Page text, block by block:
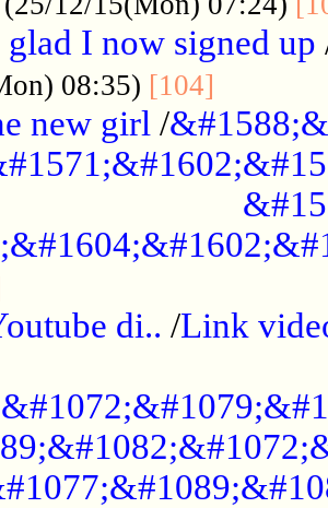
I now signed up
08:35) [104]
new girl /
di.. /Link